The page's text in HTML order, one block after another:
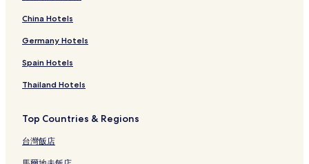
China Hotels
Germany Hotels
Spain Hotels
Thailand Hotels
Top Countries & Regions
台灣飯店